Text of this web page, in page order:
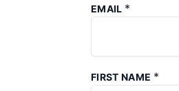
EMAIL *
FIRST NAME *